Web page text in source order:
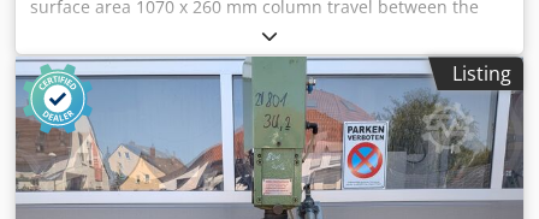
surface area 1070 x 260 mm column travel between the
guideways 1070 mm ajustment speed 8.0 mm/sec Dsdpfx
Abexabcwofjkr working feed 5.0 mm/sec return speed 10.0
mm/sec oil volume 90.0 l engine output 5.5 kW weight of
the machine ca. 1500 kg. dimensions of the machine ca.
2050 x 1000 x 2200 mm Furnishing: - Robust electro-
hydraulic workshop press, with fixed cylinder - Ideal for
aligning axles, shafts, etc., but also for pressing in and out
of bolts, bearings, bushings and much more. - Robust
Listing